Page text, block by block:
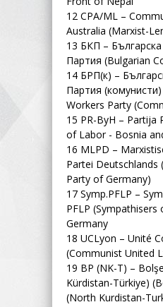
12 CPA/ML –
Australia (Marxist-
13 БКП –
Партия (Bulgarian
14 БРП(к) –
Партия
Workers Party
15 PR-ByH – Partija
of Labor - Bosnia
16 MLPD –
Partei Deutschlands
Party of Germany)
17 Symp.PFLP –
PFLP (Sympathisers
Germany
18 UCLyon – Unité
(Communist United
19 BP (NK-T) –
Kürdistan-Türkiye)
(North Kurdistan-